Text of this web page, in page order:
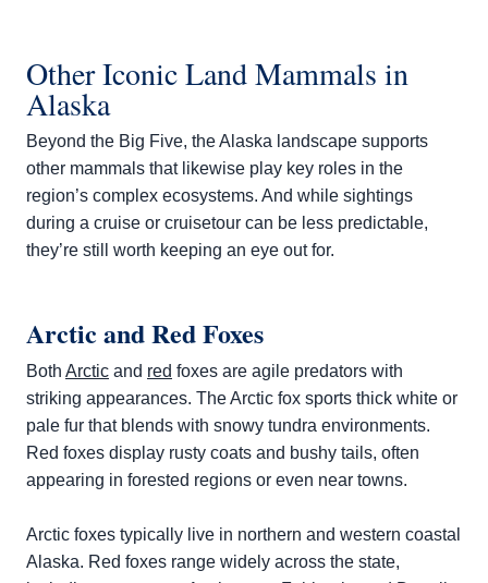
Other Iconic Land Mammals in
Alaska
Beyond the Big Five, the Alaska landscape supports
other mammals that likewise play key roles in the
region’s complex ecosystems. And while sightings
during a cruise or cruisetour can be less predictable,
they’re still worth keeping an eye out for.
Arctic and Red Foxes
Both Arctic and red foxes are agile predators with
striking appearances. The Arctic fox sports thick white or
pale fur that blends with snowy tundra environments.
Red foxes display rusty coats and bushy tails, often
appearing in forested regions or even near towns.
Arctic foxes typically live in northern and western coastal
Alaska. Red foxes range widely across the state,